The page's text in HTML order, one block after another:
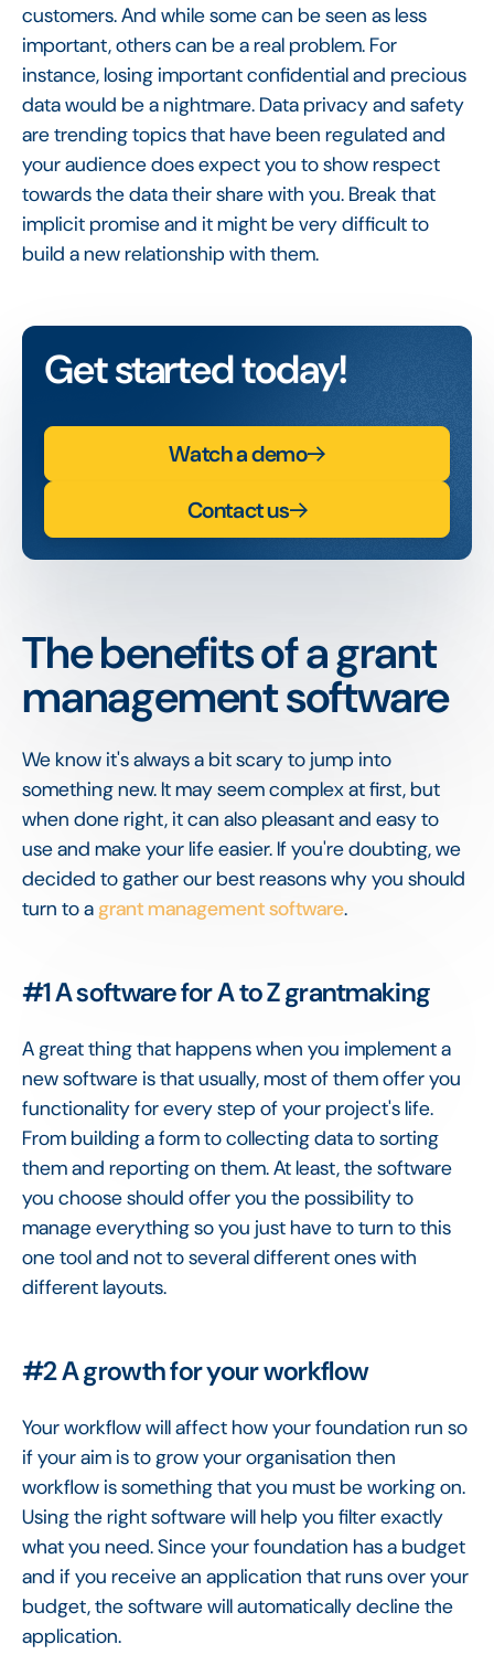
customers. And while some can be seen as less
important, others can be a real problem. For
instance, losing important confidential and precious
data would be a nightmare. Data privacy and safety
are trending topics that have been regulated and
your audience does expect you to show respect
towards the data their share with you. Break that
implicit promise and it might be very difficult to
build a new relationship with them.
Get started today!
Watch a demo
Contact us
The benefits of a grant
management software
We know it's always a bit scary to jump into
something new. It may seem complex at first, but
when done right, it can also pleasant and easy to
use and make your life easier. If you're doubting, we
decided to gather our best reasons why you should
turn to agrant management software.
#1 A software for A to Z grantmaking
A great thing that happens when you implement a
new software is that usually, most of them offer you
functionality for every step of your project's life.
From building a form to collecting data to sorting
them and reporting on them. At least, the software
you choose should offer you the possibility to
manage everything so you just have to turn to this
one tool and not to several different ones with
different layouts.
#2 A growth for your workflow
Your workflow will affect how your foundation run so
if your aim is to grow your organisation then
workflow is something that you must be working on.
Using the right software will help you filter exactly
what you need. Since your foundation has a budget
and if you receive an application that runs over your
budget, the software will automatically decline the
application.